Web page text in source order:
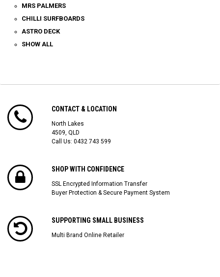
MRS PALMERS
CHILLI SURFBOARDS
ASTRO DECK
SHOW ALL
CONTACT & LOCATION
North Lakes
4509, QLD
Call Us: 0432 743 599
SHOP WITH CONFIDENCE
SSL Encrypted Information Transfer
Buyer Protection & Secure Payment System
SUPPORTING SMALL BUSINESS
Multi Brand Online Retailer